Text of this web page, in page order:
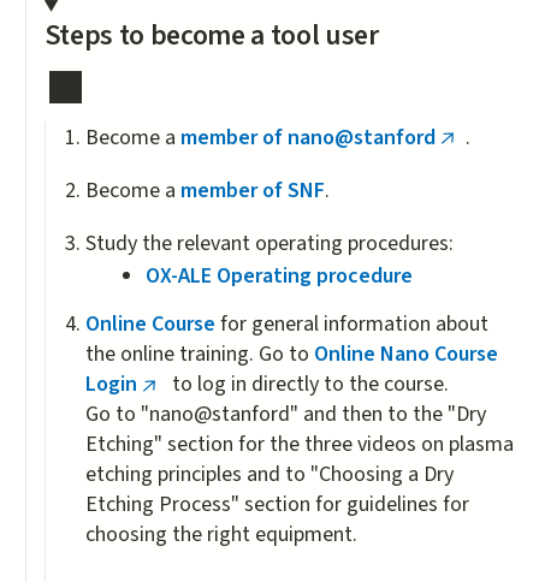
Steps to become a tool user
Become a member of nano@stanford (link.
Become a member of SNF.
Study the relevant operating procedures:
OX-ALE Operating procedure
Online Course for general information about
the online training. Go to Online Nano Course
Login (link
is
external)
to log in directly to the course.
Go to "nano@stanford" and then to the "Dry
Etching" section for the three videos on plasma
etching principles and to "Choosing a Dry
Etching Process" section for guidelines for
choosing the right equipment.